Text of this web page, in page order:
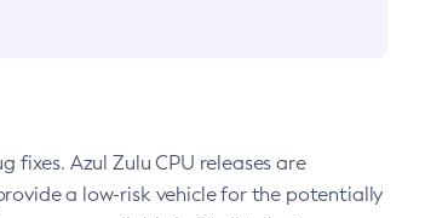
Azul Zulu CPU releases are
a low-risk vehicle for the potentially